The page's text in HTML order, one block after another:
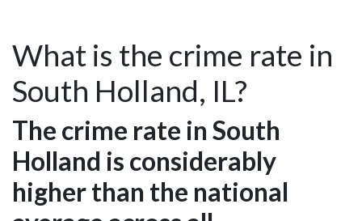
What is the crime rate in
South Holland, IL?
The crime rate in South
Holland is considerably
higher than the national